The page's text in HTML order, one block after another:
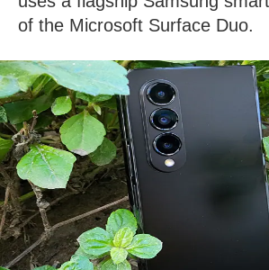
of the Microsoft Surface Duo.